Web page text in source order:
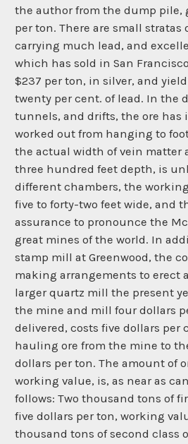
the author from the dump pile,
per ton. There are small stratas
carrying much lead, and
which has sold in San
$237 per ton, in silver, and
twenty per cent. of lead. In the
tunnels, and drifts, the ore has
worked out from hanging to
the actual width of vein matter
three hundred feet depth, is
different chambers, the
five to forty-two feet wide, and
assurance to pronounce the
great mines of the world. In
stamp mill at Greenwood, the
making arrangements to erect
larger quartz mill the present
the mine and mill four dollars
delivered, costs five dollars per
hauling ore from the mine to
dollars per ton. The amount of
working value, is, as near as
follows: Two thousand tons of
five dollars per ton, working
thousand tons of second class